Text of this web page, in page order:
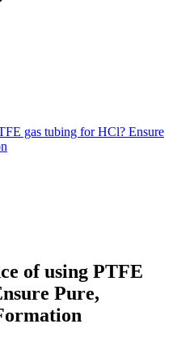
gas tubing for HCl? Ensure
of using PTFE
Pure,